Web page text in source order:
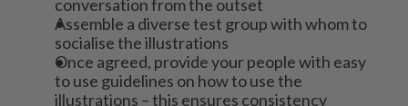
conversation from the outset
Assemble a diverse test group with whom to
socialise the illustrations
Once agreed, provide your people with easy
to use guidelines on how to use the
illustrations – this ensures consistency